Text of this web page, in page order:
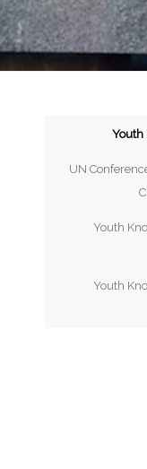
Youth
UN
Youth
Youth